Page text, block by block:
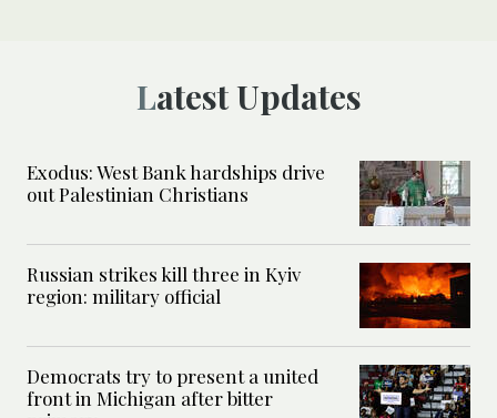
Latest Updates
Exodus: West Bank hardships drive
out Palestinian Christians
Russian strikes kill three in Kyiv
region: military official
Democrats try to present a united
front in Michigan after bitter